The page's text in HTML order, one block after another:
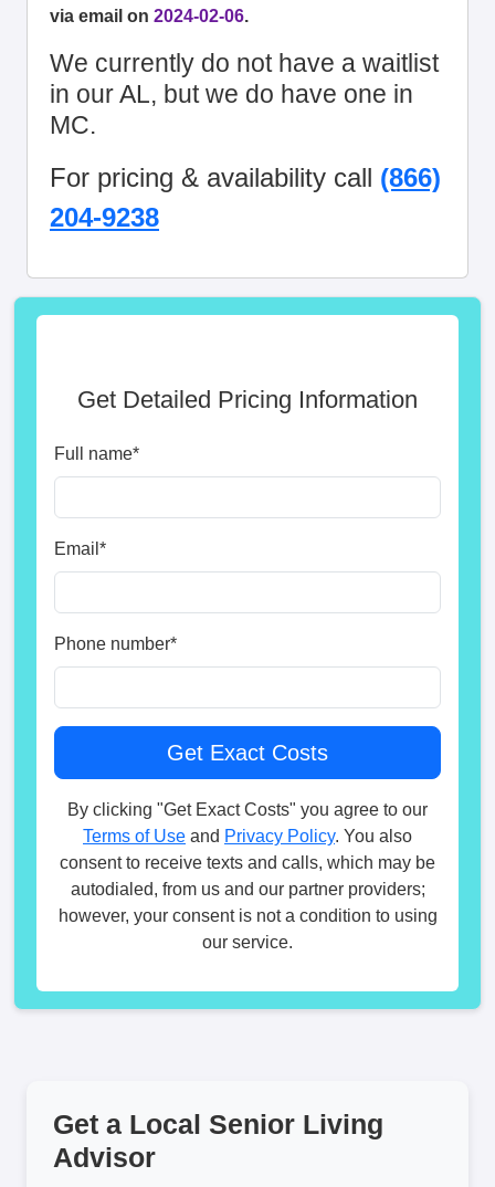
via email on 2024-02-06.
We currently do not have a waitlist
in our AL, but we do have one in
MC.
For pricing & availability call (866)
204-9238
Get Detailed Pricing Information
Full name*
Email *
Phone number*
By clicking "Get Exact Costs" you agree to our
Terms of Use and Privacy Policy. You also
consent to receive texts and calls, which may be
autodialed, from us and our partner providers;
however, your consent is not a condition to using
our service.
Get a Local Senior Living
Advisor